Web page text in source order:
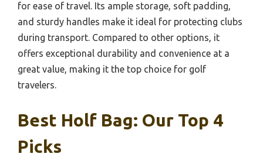
for ease of travel. Its ample storage, soft padding,
and sturdy handles make it ideal for protecting clubs
during transport. Compared to other options, it
offers exceptional durability and convenience at a
great value, making it the top choice for golf
travelers.
Best Holf Bag: Our Top 4
Picks